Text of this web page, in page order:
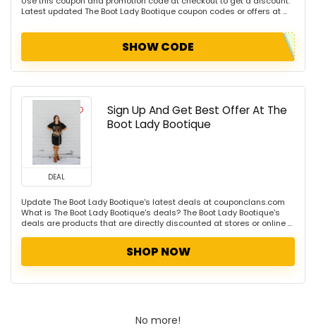
Latest updated The Boot Lady Bootique coupon codes or offers at ...
SHOW CODE
DEAL
Sign Up And Get Best Offer At The
Boot Lady Bootique
Update The Boot Lady Bootique's latest deals at couponclans.com
What is The Boot Lady Bootique's deals? The Boot Lady Bootique's
deals are products that are directly discounted at stores or online ...
SHOP NOW
No more!